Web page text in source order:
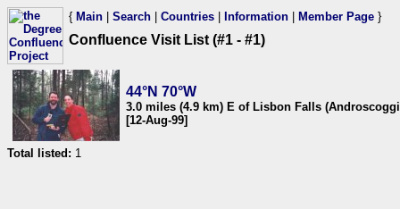
{ Main Search Countries Information Member Page }
Confluence Visit List (#1 - #1)
44°N 70°W
3.0 miles (4.9 km) E of Lisbon Falls
[12-Aug-99]
Total listed: 1